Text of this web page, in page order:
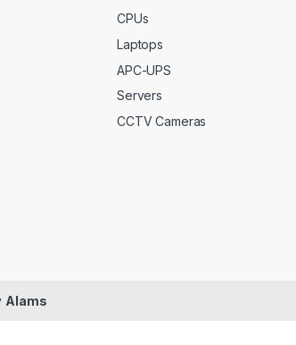
CPUs
Laptops
APC-UPS
Servers
CCTV Cameras
Alams